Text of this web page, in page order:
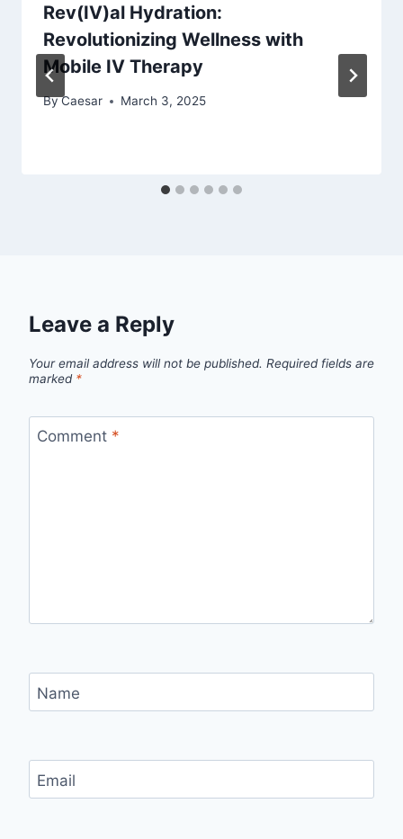
Rev(IV)al Hydration:
Revolutionizing Wellness with
Mobile IV Therapy
ByCaesar March 3, 2025
Leave a Reply
Your email address will not be published. Required fields are
marked *
Comment *
Name
Email